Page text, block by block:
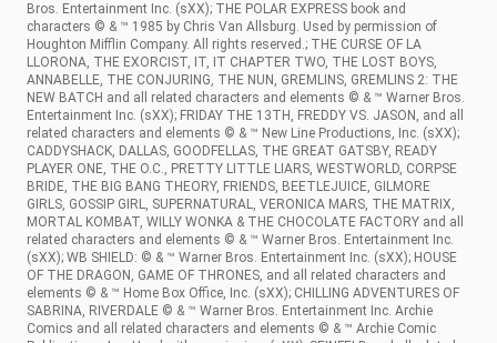
Bros. Entertainment Inc. (sXX); THE POLAR EXPRESS book and
characters © & ™ 1985 by Chris Van Allsburg. Used by permission of
Houghton Mifflin Company. All rights reserved.; THE CURSE OF LA
LLORONA, THE EXORCIST, IT, IT CHAPTER TWO, THE LOST BOYS,
ANNABELLE, THE CONJURING, THE NUN, GREMLINS, GREMLINS 2: THE
NEW BATCH and all related characters and elements © & ™ Warner Bros.
Entertainment Inc. (sXX); FRIDAY THE 13TH, FREDDY VS. JASON, and all
related characters and elements © & ™ New Line Productions, Inc. (sXX);
CADDYSHACK, DALLAS, GOODFELLAS, THE GREAT GATSBY, READY
PLAYER ONE, THE O.C., PRETTY LITTLE LIARS, WESTWORLD, CORPSE
BRIDE, THE BIG BANG THEORY, FRIENDS, BEETLEJUICE, GILMORE
GIRLS, GOSSIP GIRL, SUPERNATURAL, VERONICA MARS, THE MATRIX,
MORTAL KOMBAT, WILLY WONKA & THE CHOCOLATE FACTORY and all
related characters and elements © & ™ Warner Bros. Entertainment Inc.
(sXX); WB SHIELD: © & ™ Warner Bros. Entertainment Inc. (sXX); HOUSE
OF THE DRAGON, GAME OF THRONES, and all related characters and
elements © & ™ Home Box Office, Inc. (sXX); CHILLING ADVENTURES OF
SABRINA, RIVERDALE © & ™ Warner Bros. Entertainment Inc. Archie
Comics and all related characters and elements © & ™ Archie Comic